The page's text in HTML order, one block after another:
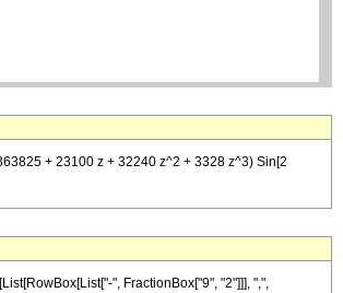
+ 23100 z + 32240 z^2 + 3328 z^3) Sin[2
", FractionBox["9", "2"]]], ",",